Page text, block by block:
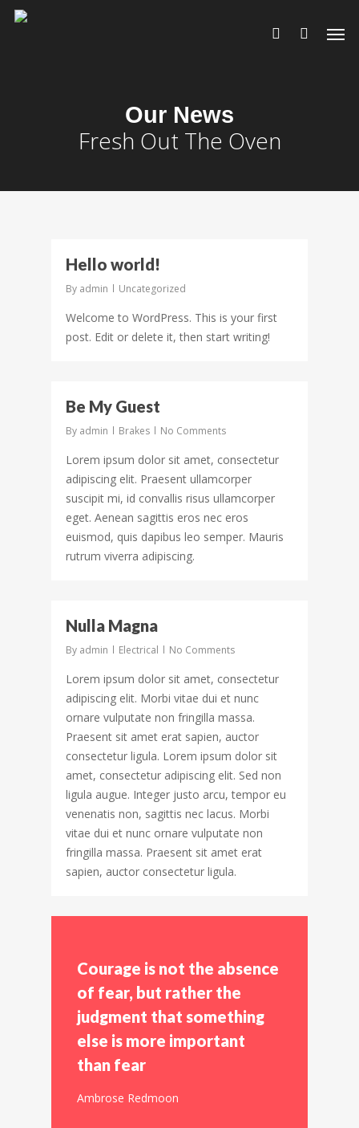
Our News
Fresh Out The Oven
Hello world!
By admin Uncategorized
Welcome to WordPress. This is your first
post. Edit or delete it, then start writing!
Be My Guest
By admin Brakes No Comments
Lorem ipsum dolor sit amet, consectetur
adipiscing elit. Praesent ullamcorper
suscipit mi, id convallis risus ullamcorper
eget. Aenean sagittis eros nec eros
euismod, quis dapibus leo semper. Mauris
rutrum viverra adipiscing.
Nulla Magna
By admin Electrical No Comments
Lorem ipsum dolor sit amet, consectetur
adipiscing elit. Morbi vitae dui et nunc
ornare vulputate non fringilla massa.
Praesent sit amet erat sapien, auctor
consectetur ligula. Lorem ipsum dolor sit
amet, consectetur adipiscing elit. Sed non
ligula augue. Integer justo arcu, tempor eu
venenatis non, sagittis nec lacus. Morbi
vitae dui et nunc ornare vulputate non
fringilla massa. Praesent sit amet erat
sapien, auctor consectetur ligula.
Courage is not the absence
of fear, but rather the
judgment that something
else is more important
than fear
Ambrose Redmoon